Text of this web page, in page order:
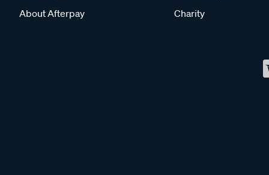
About Afterpay
Charity